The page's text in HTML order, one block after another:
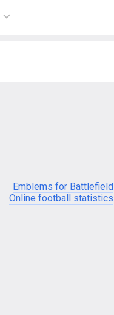
Emblems for Battlefield
Online football statistics